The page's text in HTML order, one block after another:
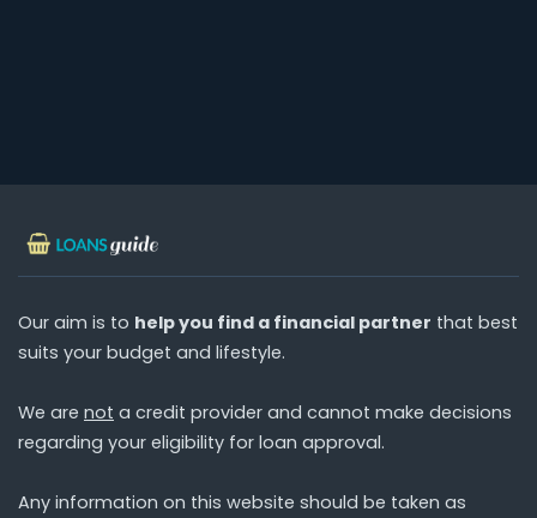
Our aim is to help you find a financial partner that best
suits your budget and lifestyle.
We are not a credit provider and cannot make decisions
regarding your eligibility for loan approval.
Any information on this website should be taken as